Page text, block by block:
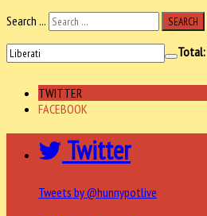
Search ...
SEARCH
Total:
TWITTER
FACEBOOK
Twitter
Tweets by @hunnypotlive